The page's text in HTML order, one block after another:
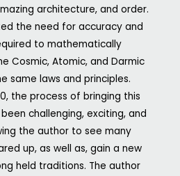
architecture, and order.
the need for accuracy and
to mathematically
Cosmic, Atomic, and Darmic
same laws and principles.
the process of bringing this
challenging, exciting, and
the author to see many
up, as well as, gain a new
held traditions. The author